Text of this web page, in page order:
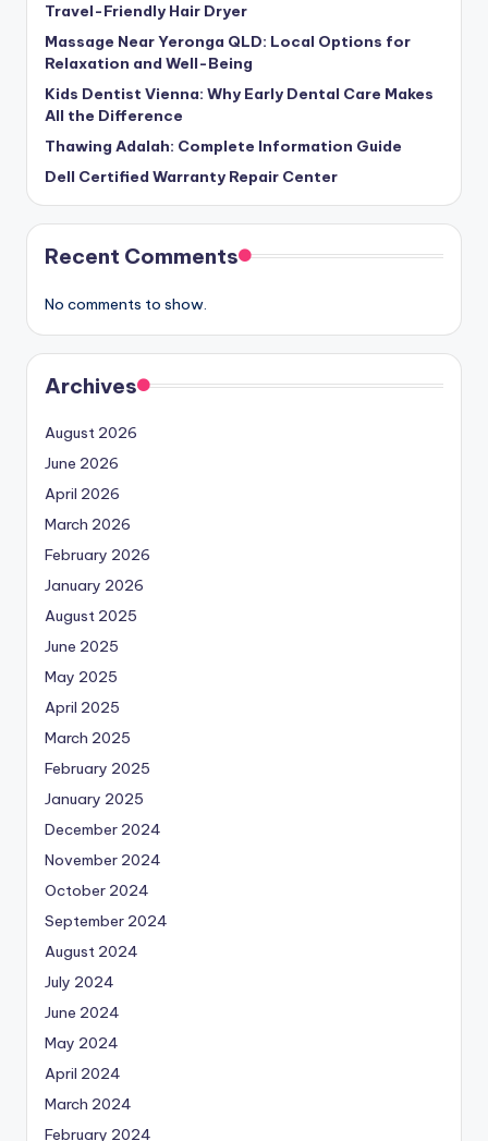
Travel-Friendly Hair Dryer
Massage Near Yeronga QLD: Local Options for
Relaxation and Well-Being
Kids Dentist Vienna: Why Early Dental Care Makes
All the Difference
Thawing Adalah: Complete Information Guide
Dell Certified Warranty Repair Center
Recent Comments
No comments to show.
Archives
August 2026
June 2026
April 2026
March 2026
February 2026
January 2026
August 2025
June 2025
May 2025
April 2025
March 2025
February 2025
January 2025
December 2024
November 2024
October 2024
September 2024
August 2024
July 2024
June 2024
May 2024
April 2024
March 2024
February 2024